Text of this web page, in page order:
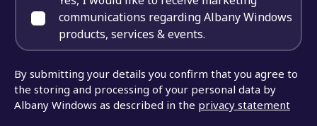
communications regarding Albany Windows
products, services & events.
By submitting your details you confirm that you agree to
the storing and processing of your personal data by
Albany Windows as described in the privacy statement